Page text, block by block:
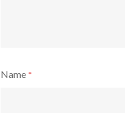
Name *